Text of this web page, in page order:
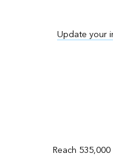
Update your
Reach